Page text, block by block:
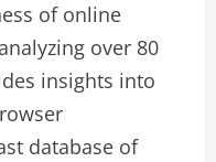
of online
over 80
insights into
database of